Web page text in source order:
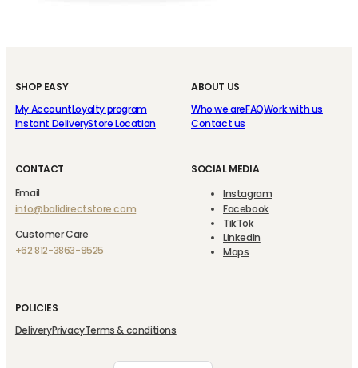
ABOUT US
Who we areFAQWork with us
Contact us
SHOP EASY
My AccountLoyalty program
Instant DeliveryStore Location
POLICIES
DeliveryPrivacyTerms & conditions
CONTACT
Email
info@balidirectstore.com
Customer Care
+62 812-3863-9525
SOCIAL MEDIA
Instagram
Facebook
TikTok
LinkedIn
Maps